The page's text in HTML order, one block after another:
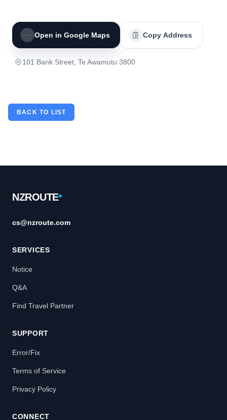
Open in Google Maps Copy Address
101 Bank Street, Te Awamutu 3800
BACK TO LIST
NZROUTE
cs@nzroute.com
SERVICES
Notice
Q&A
Find Travel Partner
SUPPORT
Error/Fix
Terms of Service
Privacy Policy
CONNECT